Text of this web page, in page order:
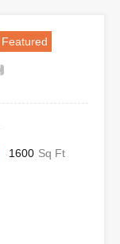
Featured
1600 Sq Ft